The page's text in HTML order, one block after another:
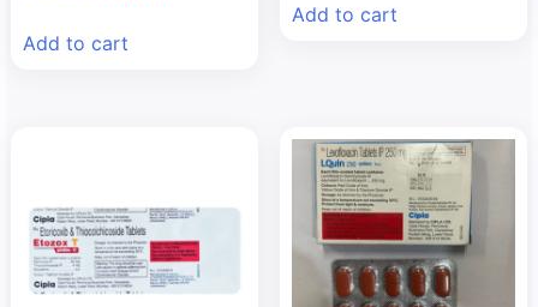
₹125.00.
Add to cart
₹113.62.
Add to cart